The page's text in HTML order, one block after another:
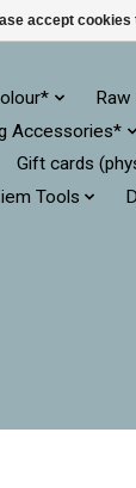
Accessories*
Gift cards
Tools
accept